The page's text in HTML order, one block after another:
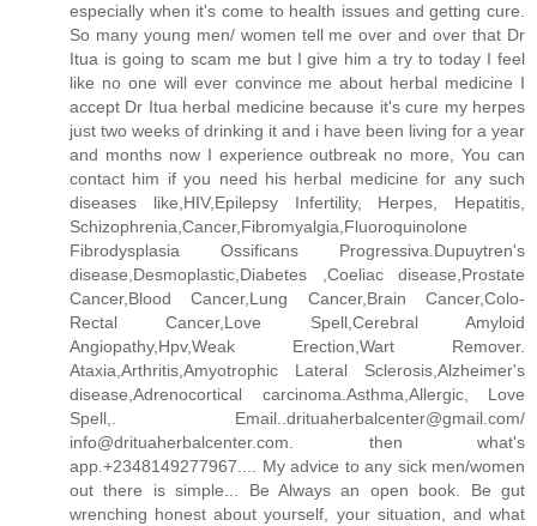
especially when it's come to health issues and getting cure.
So many young men/ women tell me over and over that Dr
Itua is going to scam me but I give him a try to today I feel
like no one will ever convince me about herbal medicine I
accept Dr Itua herbal medicine because it's cure my herpes
just two weeks of drinking it and i have been living for a year
and months now I experience outbreak no more, You can
contact him if you need his herbal medicine for any such
diseases like,HIV,Epilepsy Infertility, Herpes, Hepatitis,
Schizophrenia,Cancer,Fibromyalgia,Fluoroquinolone
Fibrodysplasia Ossificans Progressiva.Dupuytren's
disease,Desmoplastic,Diabetes ,Coeliac disease,Prostate
Cancer,Blood Cancer,Lung Cancer,Brain Cancer,Colo-
Rectal Cancer,Love Spell,Cerebral Amyloid
Angiopathy,Hpv,Weak Erection,Wart Remover.
Ataxia,Arthritis,Amyotrophic Lateral Sclerosis,Alzheimer's
disease,Adrenocortical carcinoma.Asthma,Allergic, Love
Spell,. Email..drituaherbalcenter@gmail.com/
info@drituaherbalcenter.com. then what's
app.+2348149277967.... My advice to any sick men/women
out there is simple... Be Always an open book. Be gut
wrenching honest about yourself, your situation, and what